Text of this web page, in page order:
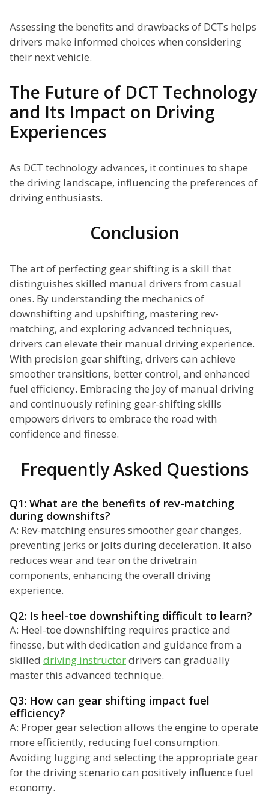
Assessing the benefits and drawbacks of DCTs helps
drivers make informed choices when considering
their next vehicle.
The Future of DCT Technology
and Its Impact on Driving
Experiences
As DCT technology advances, it continues to shape
the driving landscape, influencing the preferences of
driving enthusiasts.
Conclusion
The art of perfecting gear shifting is a skill that
distinguishes skilled manual drivers from casual
ones. By understanding the mechanics of
downshifting and upshifting, mastering rev-
matching, and exploring advanced techniques,
drivers can elevate their manual driving experience.
With precision gear shifting, drivers can achieve
smoother transitions, better control, and enhanced
fuel efficiency. Embracing the joy of manual driving
and continuously refining gear-shifting skills
empowers drivers to embrace the road with
confidence and finesse.
Frequently Asked Questions
Q1: What are the benefits of rev-matching
during downshifts?
A: Rev-matching ensures smoother gear changes,
preventing jerks or jolts during deceleration. It also
reduces wear and tear on the drivetrain
components, enhancing the overall driving
experience.
Q2: Is heel-toe downshifting difficult to learn?
A: Heel-toe downshifting requires practice and
finesse, but with dedication and guidance from a
skilled driving instructordrivers can gradually
master this advanced technique.
Q3: How can gear shifting impact fuel
efficiency?
A: Proper gear selection allows the engine to operate
more efficiently, reducing fuel consumption.
Avoiding lugging and selecting the appropriate gear
for the driving scenario can positively influence fuel
economy.